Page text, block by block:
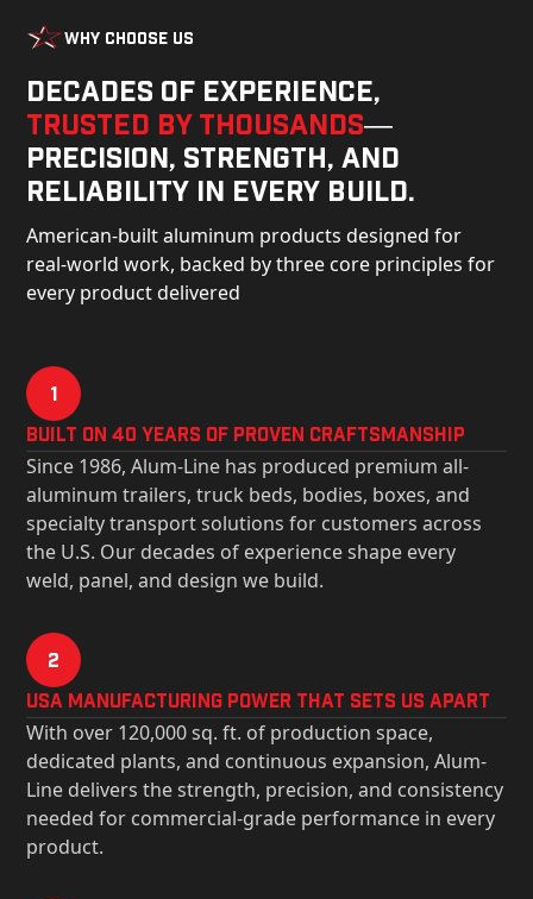
Why Choose Us
Decades of experience,
trusted by thousands—
precision, strength, and
reliability in every build.
American-built aluminum products designed for
real-world work, backed by three core principles for
every product delivered
1
Built on 40 Years of Proven Craftsmanship
Since 1986, Alum-Line has produced premium all-
aluminum trailers, truck beds, bodies, boxes, and
specialty transport solutions for customers across
the U.S. Our decades of experience shape every
weld, panel, and design we build.
2
USa Manufacturing Power That Sets Us Apart
With over 120,000 sq. ft. of production space,
dedicated plants, and continuous expansion, Alum-
Line delivers the strength, precision, and consistency
needed for commercial-grade performance in every
product.